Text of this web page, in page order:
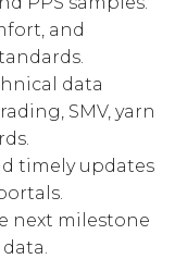
and
data
SMV, yarn
timely updates
next milestone